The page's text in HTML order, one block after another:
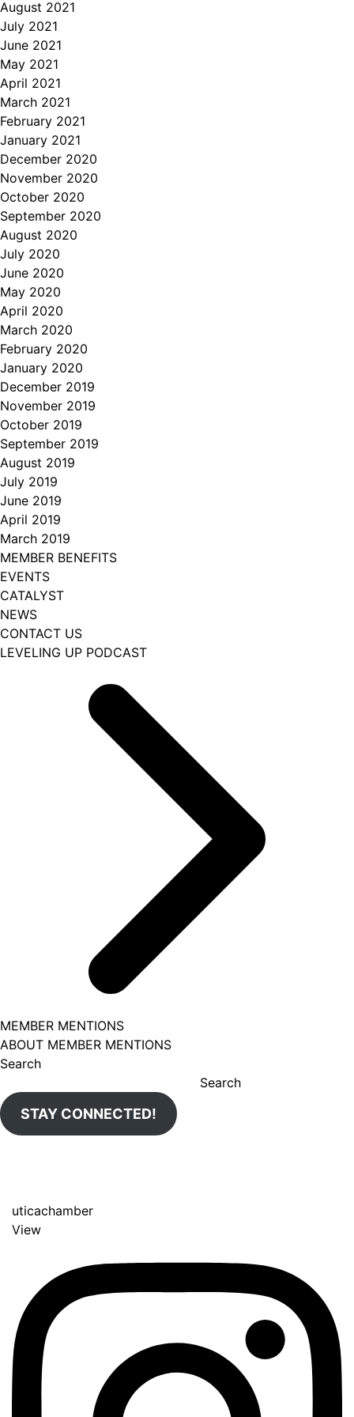
August 2021
July 2021
June 2021
May 2021
April 2021
March 2021
February 2021
January 2021
December 2020
November 2020
October 2020
September 2020
August 2020
July 2020
June 2020
May 2020
April 2020
March 2020
February 2020
January 2020
December 2019
November 2019
October 2019
September 2019
August 2019
July 2019
June 2019
April 2019
March 2019
MEMBER BENEFITS
EVENTS
CATALYST
NEWS
CONTACT US
LEVELING UP PODCAST
MEMBER MENTIONS
ABOUT MEMBER MENTIONS
Search
Search
STAY CONNECTED!
uticachamber
View